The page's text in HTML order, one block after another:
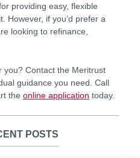
providing easy, flexible
However, if you’d prefer a
looking to refinance,
you? Contact the Meritrust
guidance you need. Call
the online application today.
POSTS